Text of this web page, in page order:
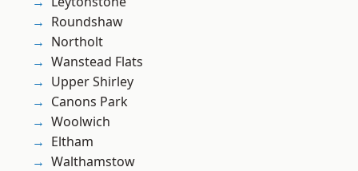
Roundshaw
Northolt
Wanstead Flats
Upper Shirley
Canons Park
Woolwich
Eltham
Walthamstow